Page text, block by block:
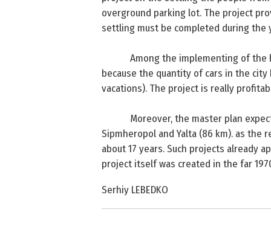
overground parking lot. The project
settling must be completed during the
Among the implementing of the
because the quantity of cars in the
vacations). The project is really
Moreover, the master plan
Sipmheropol andYalta(86 km). as the
about 17 years. Such projects already
project itself was created in the far
Serhiy LEBEDKO